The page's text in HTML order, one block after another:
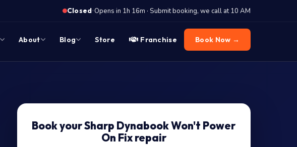
Closed·Opens in 1h 16m · Submit booking, we call at 10 AM
About Blog Store Franchise Book Now →
Book your Sharp Dynabook Won't Power
On Fix repair